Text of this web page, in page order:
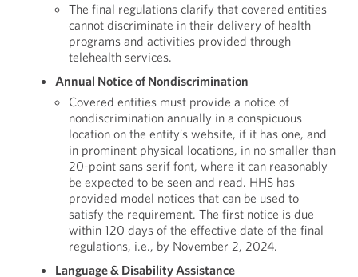
The final regulations clarify that covered entities
cannot discriminate in their delivery of health
programs and activities provided through
telehealth services.
Annual Notice of Nondiscrimination
Covered entities must provide a notice of
nondiscrimination annually in a conspicuous
location on the entity’s website, if it has one, and
in prominent physical locations, in no smaller than
20-point sans serif font, where it can reasonably
be expected to be seen and read. HHS has
provided model notices that can be used to
satisfy the requirement. The first notice is due
within 120 days of the effective date of the final
regulations, i.e., by November 2, 2024.
Language & Disability Assistance